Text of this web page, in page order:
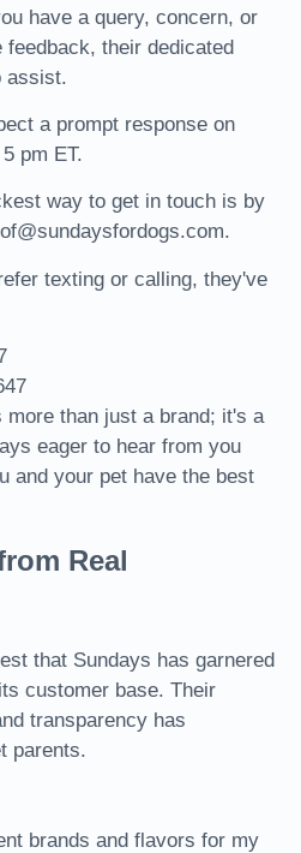
have a query, concern, or
their dedicated
assist.
a prompt response on
pm ET.
way to get in touch is by
texting or calling, they've
than just a brand; it's a
eager to hear from you
and your pet have the best
Real
that Sundays has garnered
customer base. Their
transparency has
parents.
brands and flavors for my